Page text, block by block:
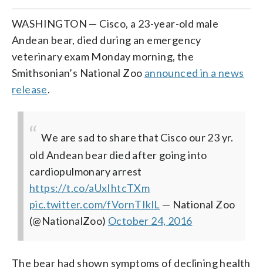
WASHINGTON — Cisco, a 23-year-old male
Andean bear, died during an emergency
veterinary exam Monday morning, the
Smithsonian’s National Zoo announced in a news
release.
We are sad to share that Cisco our 23 yr.
old Andean bear died after going into
cardiopulmonary arrest
https://t.co/aUxIhtcTXm
pic.twitter.com/fVornTIklL — National Zoo
(@NationalZoo) October 24, 2016
The bear had shown symptoms of declining health